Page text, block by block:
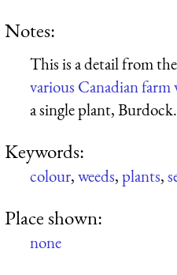
Notes:
This is a detail from the
various Canadian farm
a single plant, Burdock.
Keywords:
colour,weeds,plants,
Place shown:
none